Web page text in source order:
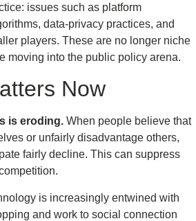
issues such as platform
data-privacy practices, and
players. These are no longer niche
moving into the public policy arena.
Now
is eroding. When people believe that
or unfairly disadvantage others,
fairly decline. This can suppress
is increasingly entwined with
and work to social connection